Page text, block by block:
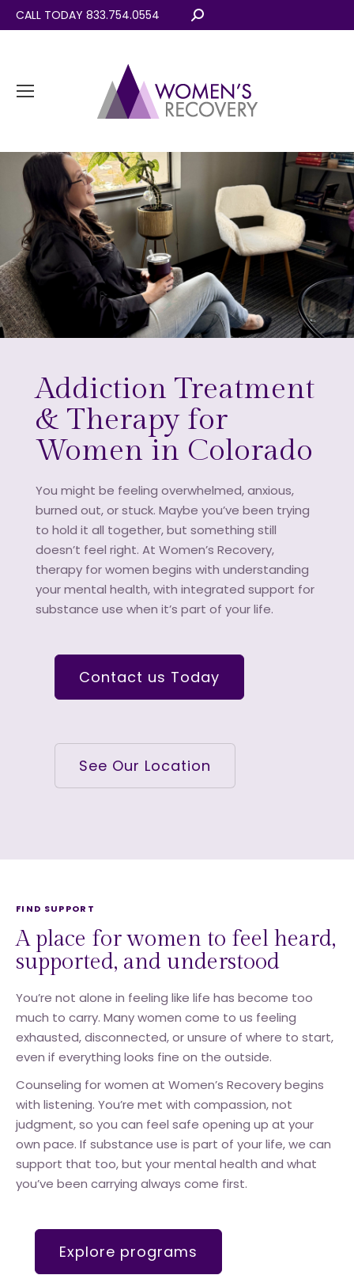
CALL TODAY 833.754.0554 Search:
Addiction Treatment
& Therapy for
Women in Colorado
You might be feeling overwhelmed, anxious,
burned out, or stuck. Maybe you’ve been trying
to hold it all together, but something still
doesn’t feel right. At Women’s Recovery,
therapy for women begins with understanding
your mental health, with integrated support for
substance use when it’s part of your life.
Contact us Today
See Our Location
FIND SUPPORT
A place for women to feel heard,
supported, and understood
You’re not alone in feeling like life has become too
much to carry. Many women come to us feeling
exhausted, disconnected, or unsure of where to start,
even if everything looks fine on the outside.
Counseling for women at Women’s Recovery begins
with listening. You’re met with compassion, not
judgment, so you can feel safe opening up at your
own pace. If substance use is part of your life, we can
support that too, but your mental health and what
you’ve been carrying always come first.
Explore programs